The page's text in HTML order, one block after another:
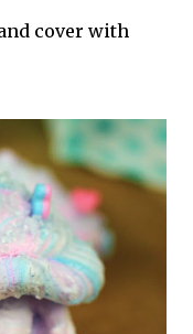
cover with